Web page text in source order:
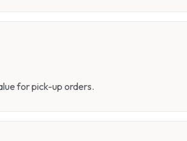
for pick-up orders.